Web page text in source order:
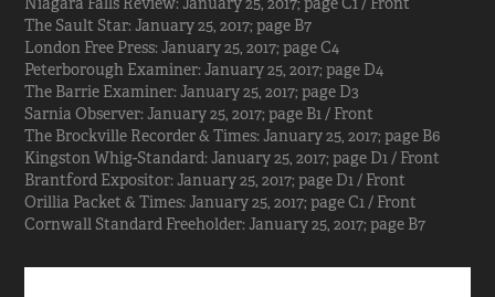
The Sault Star: January 25, 2017; page B7
London Free Press: January 25, 2017; page C4
Peterborough Examiner: January 25, 2017; page D4
The Barrie Examiner: January 25, 2017; page D3
Sarnia Observer: January 25, 2017; page B1 / Front
The Brockville Recorder & Times: January 25, 2017; page B6
Kingston Whig-Standard: January 25, 2017; page D1 / Front
Brantford Expositor: January 25, 2017; page D1 / Front
Orillia Packet & Times: January 25, 2017; page C1 / Front
Cornwall Standard Freeholder: January 25, 2017; page B7